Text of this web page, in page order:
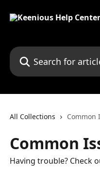
Search for articles...
All Collections Common
Common
Having trouble? Check